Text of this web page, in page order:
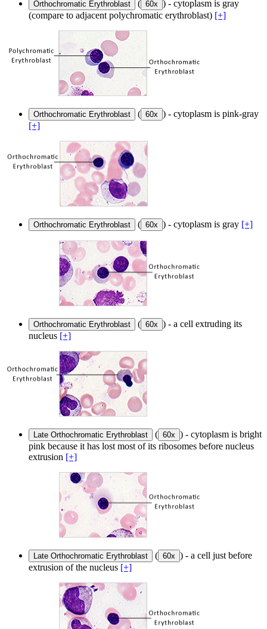
Orthochromatic Erythroblast ( 60x ) - cytoplasm is gray
(compare to adjacent polychromatic erythroblast) [+]
Orthochromatic Erythroblast ( 60x ) - cytoplasm is pink-gray
[+]
Orthochromatic Erythroblast ( 60x ) - cytoplasm is gray [+]
Orthochromatic Erythroblast ( 60x ) - a cell extruding its
nucleus [+]
Late Orthochromatic Erythroblast ( 60x ) - cytoplasm is bright
pink because it has lost most of its ribosomes before nucleus
extrusion [+]
Late Orthochromatic Erythroblast ( 60x ) - a cell just before
extrusion of the nucleus [+]